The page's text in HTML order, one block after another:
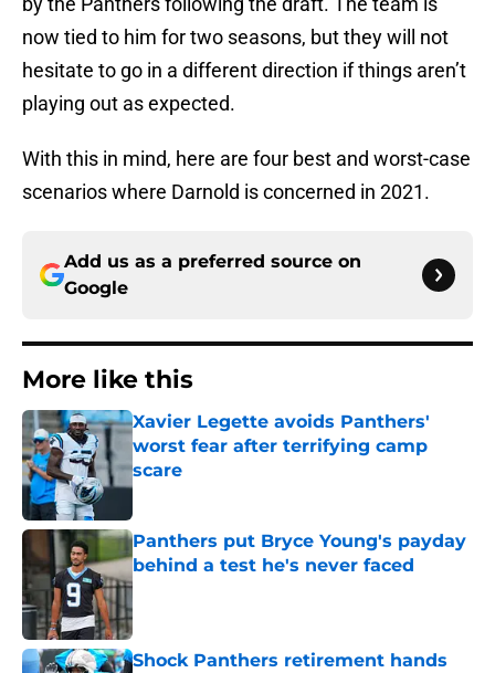
now tied to him for two seasons, but they will not
hesitate to go in a different direction if things aren’t
playing out as expected.
With this in mind, here are four best and worst-case
scenarios where Darnold is concerned in 2021.
Add us as a preferred source on
Google
More like this
Xavier Legette avoids Panthers'
worst fear after terrifying camp
scare
Published by on Invalid Date
Panthers put Bryce Young's payday
behind a test he's never faced
Published by on Invalid Date
Shock Panthers retirement hands